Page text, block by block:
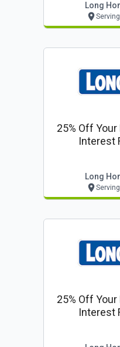
Long
25% Off
Interest
Long
25% Off
Interest